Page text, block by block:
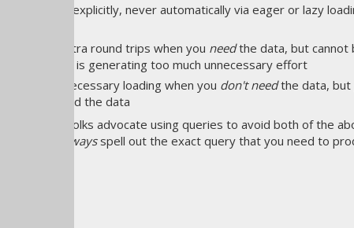
load data explicitly, never automatically via eager or lazy
tax.
prevents extra round trips when you needthe data, but cannot
eager loading is generating too much unnecessary effort
prevents unnecessary loading when you don't needthe data, but
you do need the data
a lot of folks advocate using queries to avoid both of the
alwaysspell out the exact query that you need to